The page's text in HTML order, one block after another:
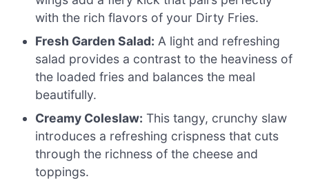
with the rich flavors of your Dirty Fries.
Fresh Garden Salad: A light and refreshing
salad provides a contrast to the heaviness of
the loaded fries and balances the meal
beautifully.
Creamy Coleslaw: This tangy, crunchy slaw
introduces a refreshing crispness that cuts
through the richness of the cheese and
toppings.